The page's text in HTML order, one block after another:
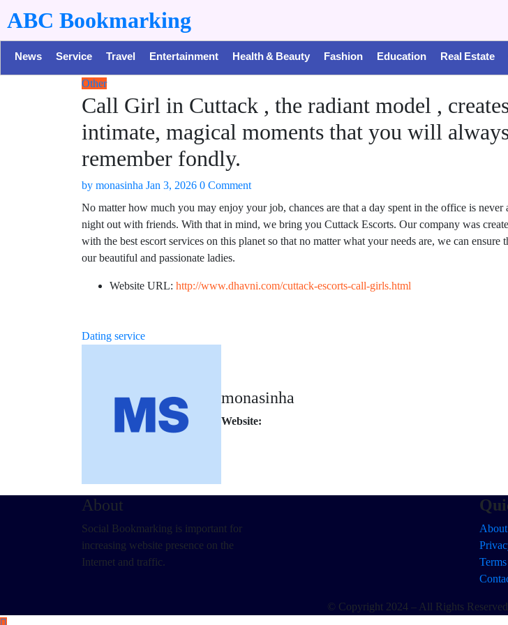
ABC Bookmarking
News Service Travel Entertainment Health & Beauty Fashion Education Real Estate
Other
Call Girl in Cuttack , the radiant model ,
intimate, magical moments that you will
remember fondly.
by monasinha Jan 3, 2026 0 Comment
No matter how much you may enjoy your job, chances are that a day spent in the office is never
night out with friends. With that in mind, we bring you Cuttack Escorts. Our company was
with the best escort services on this planet so that no matter what your needs are, we can ensure
our beautiful and passionate ladies.
Website URL: http://www.dhavni.com/cuttack-escorts-call-girls.html
Dating service
monasinha
Website:
About
Social Bookmarking is important for
increasing website presence on the
Internet and traffic.
About
© Copyright 2024 – All Rights